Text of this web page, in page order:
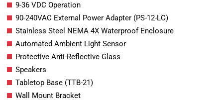
9-36 VDC Operation
90-240VAC External Power Adapter (PS-12-LC)
Stainless Steel NEMA 4X Waterproof Enclosure
Automated Ambient Light Sensor
Protective Anti-Reflective Glass
Speakers
Tabletop Base (TTB-21)
Wall Mount Bracket